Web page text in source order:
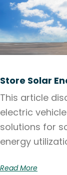
Store Solar
This article
electric
solutions for
energy
Read More